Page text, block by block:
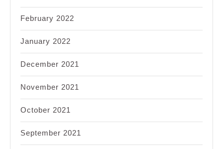
February 2022
January 2022
December 2021
November 2021
October 2021
September 2021